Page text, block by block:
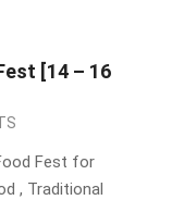
[14 – 16
Fest for
, Traditional